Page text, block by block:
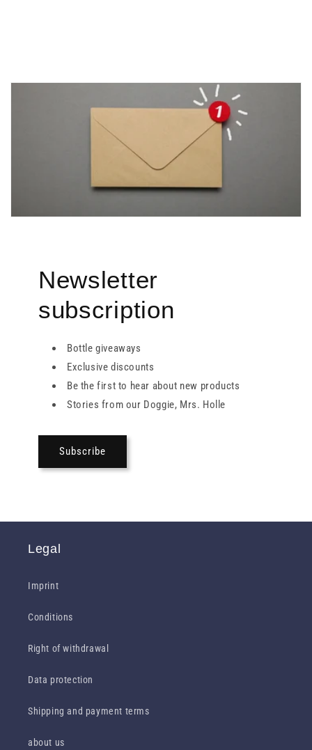
Newsletter
subscription
Bottle giveaways
Exclusive discounts
Be the first to hear about new products
Stories from our Doggie, Mrs. Holle
Subscribe
Legal
Imprint
Conditions
Right of withdrawal
Data protection
Shipping and payment terms
about us